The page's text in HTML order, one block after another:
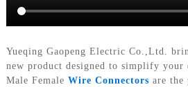
Yueqing Gaopeng Electric Co.,Ltd.
new product designed to simplify
Male Female Wire Connectors are the